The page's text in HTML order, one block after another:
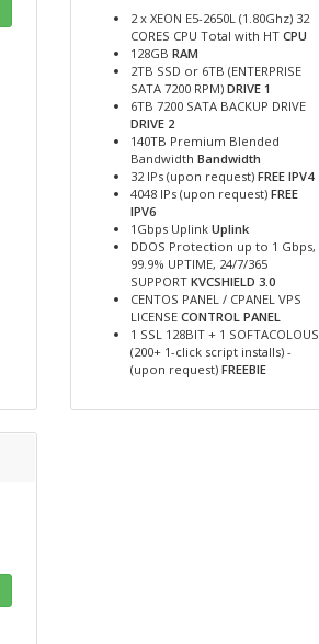
2 x XEON E5-2650L (1.80Ghz) 32
CORES CPU Total with HTCPU
128GBRAM
2TB SSD or 6TB (ENTERPRISE
SATA 7200 RPM)DRIVE 1
6TB 7200 SATA BACKUP DRIVE
DRIVE 2
140TB Premium Blended
BandwidthBandwidth
32 IPs (upon request)FREE IPV4
4048 IPs (upon request)FREE
IPV6
1Gbps UplinkUplink
DDOS Protection up to 1 Gbps,
99.9% UPTIME, 24/7/365
SUPPORTKVCSHIELD 3.0
CENTOS PANEL / CPANEL VPS
LICENSECONTROL PANEL
1 SSL 128BIT + 1 SOFTACOLOUS
(200+ 1-click script installs) -
(upon request)FREEBIE